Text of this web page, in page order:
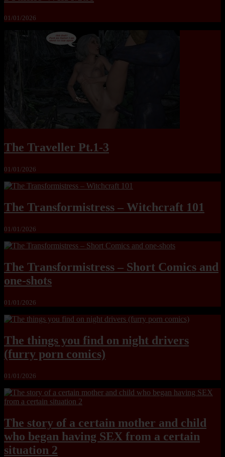
01/01/2026
The Traveller Pt.1-3
01/01/2026
The Transformistress – Witchcraft 101
01/01/2026
The Transformistress – Short Comics and
one-shots
01/01/2026
The things you find on night drivers
(furry porn comics)
01/01/2026
The story of a certain mother and child
who began having SEX from a certain
situation 2